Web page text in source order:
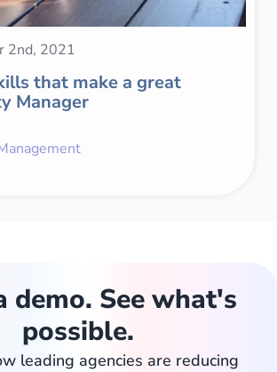
2nd, 2021
that make a great
Manager
demo. See what's
possible.
leading agencies are reducing